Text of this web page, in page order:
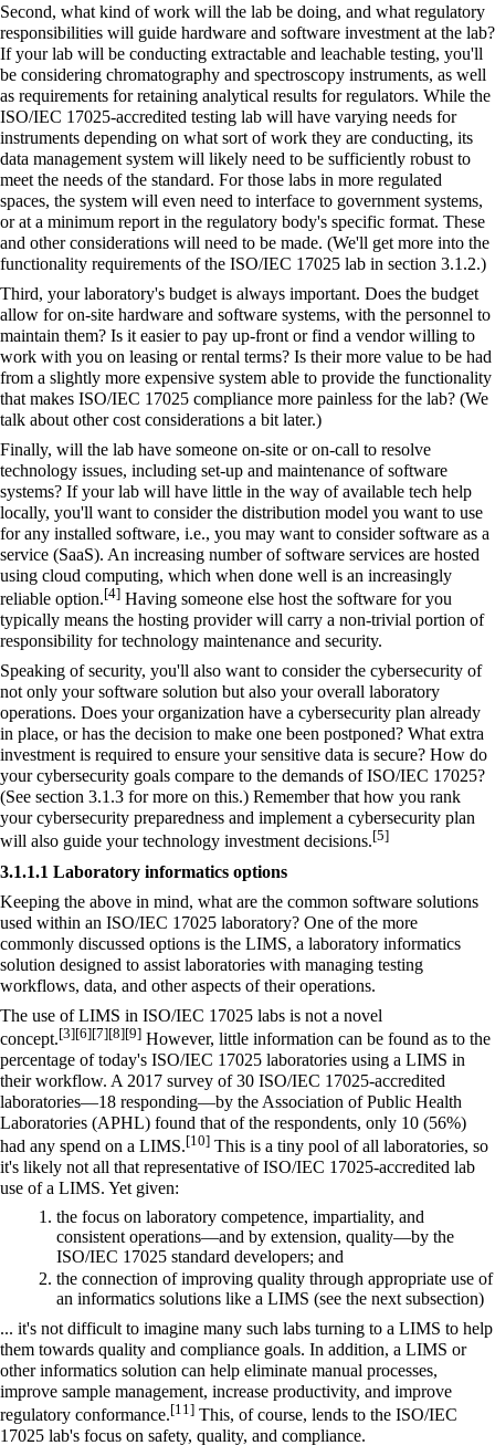
Second, what kind of work will the lab be doing, and what regulatory
responsibilities will guide hardware and software investment at the lab?
If your lab will be conducting extractable and leachable testing, you'll
be considering chromatography and spectroscopy instruments, as well
as requirements for retaining analytical results for regulators. While the
ISO/IEC 17025-accredited testing lab will have varying needs for
instruments depending on what sort of work they are conducting, its
data management system will likely need to be sufficiently robust to
meet the needs of the standard. For those labs in more regulated
spaces, the system will even need to interface to government systems,
or at a minimum report in the regulatory body's specific format. These
and other considerations will need to be made. (We'll get more into the
functionality requirements of the ISO/IEC 17025 lab in section 3.1.2.)
Third, your laboratory's budget is always important. Does the budget
allow for on-site hardware and software systems, with the personnel to
maintain them? Is it easier to pay up-front or find a vendor willing to
work with you on leasing or rental terms? Is their more value to be had
from a slightly more expensive system able to provide the functionality
that makes ISO/IEC 17025 compliance more painless for the lab? (We
talk about other cost considerations a bit later.)
Finally, will the lab have someone on-site or on-call to resolve
technology issues, including set-up and maintenance of software
systems? If your lab will have little in the way of available tech help
locally, you'll want to consider the distribution model you want to use
for any installed software, i.e., you may want to considersoftware as a
service (SaaS). An increasing number of software services are hosted
using cloud computing, which when done well is an increasingly
reliable option.[4] Having someone else host the software for you
typically means the hosting provider will carry a non-trivial portion of
responsibility for technology maintenance and security.
Speaking of security, you'll also want to consider the cybersecurity of
not only your software solution but also your overall laboratory
operations. Does your organization have a cybersecurity plan already
in place, or has the decision to make one been postponed? What extra
investment is required to ensure your sensitive data is secure? How do
your cybersecurity goals compare to the demands of ISO/IEC 17025?
(See section 3.1.3 for more on this.) Remember that how you rank
your cybersecurity preparedness and implement a cybersecurity plan
will also guide your technology investment decisions.[5]
3.1.1.1 Laboratory informatics options
Keeping the above in mind, what are the common software solutions
used within an ISO/IEC 17025 laboratory? One of the more
commonly discussed options is the LIMS, a laboratory informatics
solution designed to assist laboratories with managing testing
workflows, data, and other aspects of their operations.
The use of LIMS in ISO/IEC 17025 labs is not a novel
concept.[3][6][7][8][9] However, little information can be found as to the
percentage of today's ISO/IEC 17025 laboratories using a LIMS in
their workflow. A 2017 survey of 30 ISO/IEC 17025-accredited
laboratories—18 responding—by the Association of Public Health
Laboratories (APHL) found that of the respondents, only 10 (56%)
had any spend on a LIMS.[10] This is a tiny pool of all laboratories, so
it's likely not all that representative of ISO/IEC 17025-accredited lab
use of a LIMS. Yet given:
the focus on laboratory competence, impartiality, and
consistent operations—and by extension, quality—by the
ISO/IEC 17025 standard developers; and
the connection of improving quality through appropriate use of
an informatics solutions like a LIMS (see the next subsection)
... it's not difficult to imagine many such labs turning to a LIMS to help
them towards quality and compliance goals. In addition, a LIMS or
other informatics solution can help eliminate manual processes,
improve sample management, increase productivity, and improve
regulatory conformance.[11] This, of course, lends to the ISO/IEC
17025 lab's focus on safety, quality, and compliance.